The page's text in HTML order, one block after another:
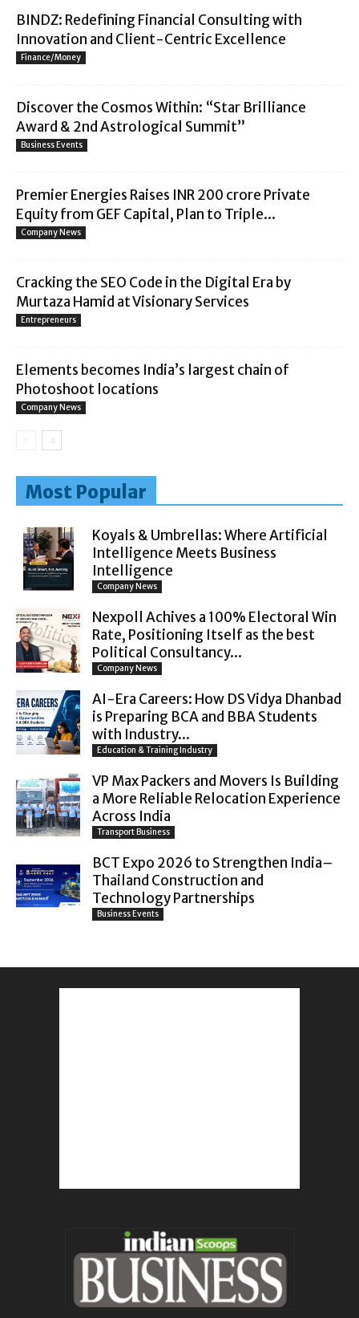
BINDZ: Redefining Financial Consulting with
Innovation and Client-Centric Excellence
Finance/Money
Discover the Cosmos Within: “Star Brilliance
Award & 2nd Astrological Summit”
Business Events
Premier Energies Raises INR 200 crore Private
Equity from GEF Capital, Plan to Triple...
Company News
Cracking the SEO Code in the Digital Era by
Murtaza Hamid at Visionary Services
Entrepreneurs
Elements becomes India’s largest chain of
Photoshoot locations
Company News
Most Popular
Koyals & Umbrellas: Where Artificial
Intelligence Meets Business
Intelligence
Company News
Nexpoll Achives a 100% Electoral Win
Rate, Positioning Itself as the best
Political Consultancy...
Company News
AI-Era Careers: How DS Vidya Dhanbad
is Preparing BCA and BBA Students
with Industry...
Education & Training Industry
VP Max Packers and Movers Is Building
a More Reliable Relocation Experience
Across India
Transport Business
BCT Expo 2026 to Strengthen India–
Thailand Construction and
Technology Partnerships
Business Events